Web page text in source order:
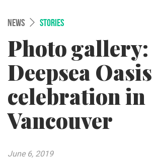
NEWS STORIES
Photo gallery:
Deepsea Oasis
celebration in
Vancouver
June 6, 2019